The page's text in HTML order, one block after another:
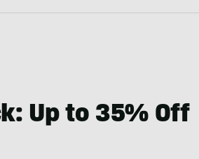
Up to 35% Off